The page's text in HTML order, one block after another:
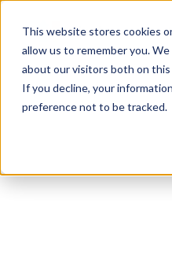
This website stores cookies
allow us to remember you.
about our visitors both on this
If you decline, your
preference not to be tracked.